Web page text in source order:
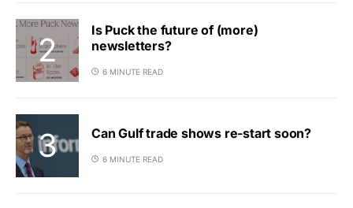
Is Puck the future of (more)
newsletters?
6 MINUTE READ
Can Gulf trade shows re-start soon?
6 MINUTE READ